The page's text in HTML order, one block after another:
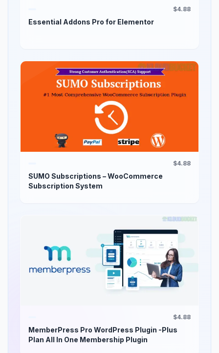
$4.88
Essential Addons Pro for Elementor
$4.88
SUMO Subscriptions – WooCommerce
Subscription System
$4.88
MemberPress Pro WordPress Plugin -Plus
Plan All In One Membership Plugin